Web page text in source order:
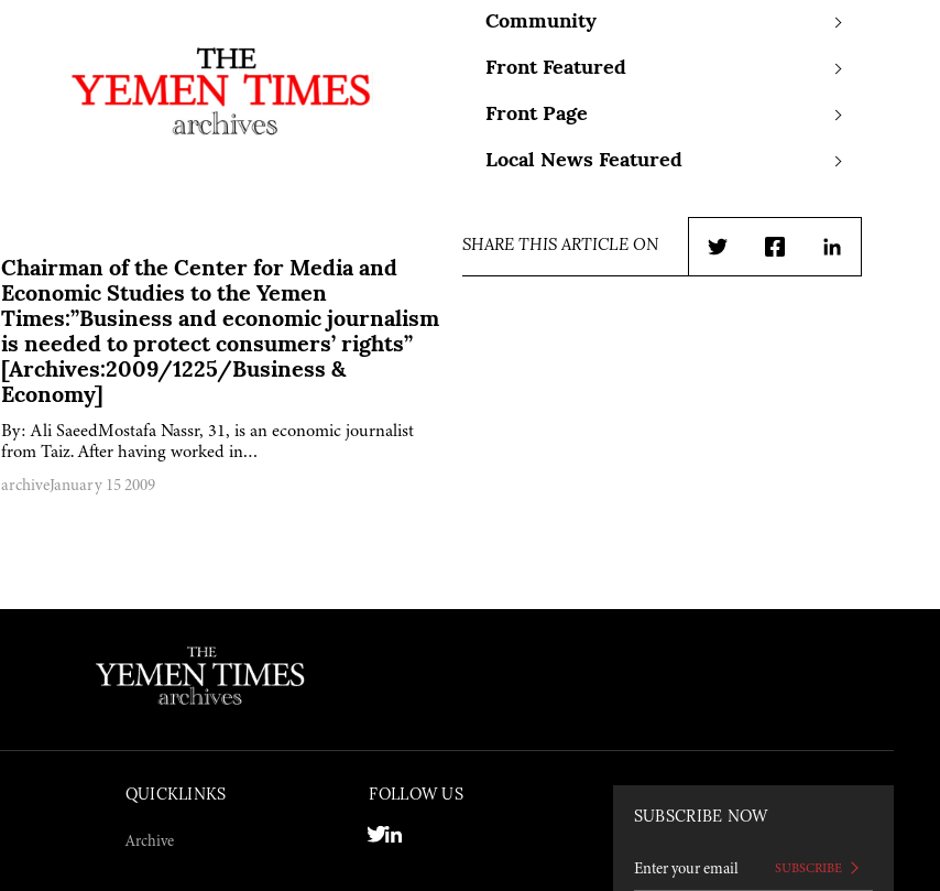
Chairman of the Center for Media and
Economic Studies to the Yemen
Times:”Business and economic journalism
is needed to protect consumers’ rights”
[Archives:2009/1225/Business &
Economy]
By: Ali SaeedMostafa Nassr, 31, is an economic journalist
from Taiz. After having worked in…
archiveJanuary 15 2009
Community
Front Featured
Front Page
Local News Featured
SHARE THIS ARTICLE ON
TwitterFacebookLinkedIn
QUICKLINKS
Archive
FOLLOW US
SUBSCRIBE NOW
SUBSCRIBE